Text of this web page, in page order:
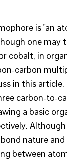
is "an
one
cobalt, in
carbon
in this
carbon-to-
a basic
nature
between